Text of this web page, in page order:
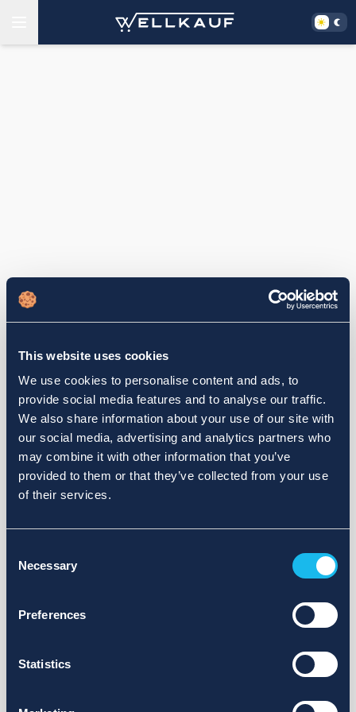
This website uses cookies
We use cookies to personalise content and ads, to
provide social media features and to analyse our traffic.
We also share information about your use of our site with
our social media, advertising and analytics partners who
may combine it with other information that you’ve
provided to them or that they’ve collected from your use
of their services.
Selection
Necessary
Preferences
Statistics